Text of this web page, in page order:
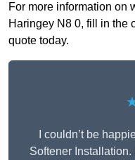
For more information on
Haringey N8 0, fill in the
quote today.
I couldn’t be
Softener